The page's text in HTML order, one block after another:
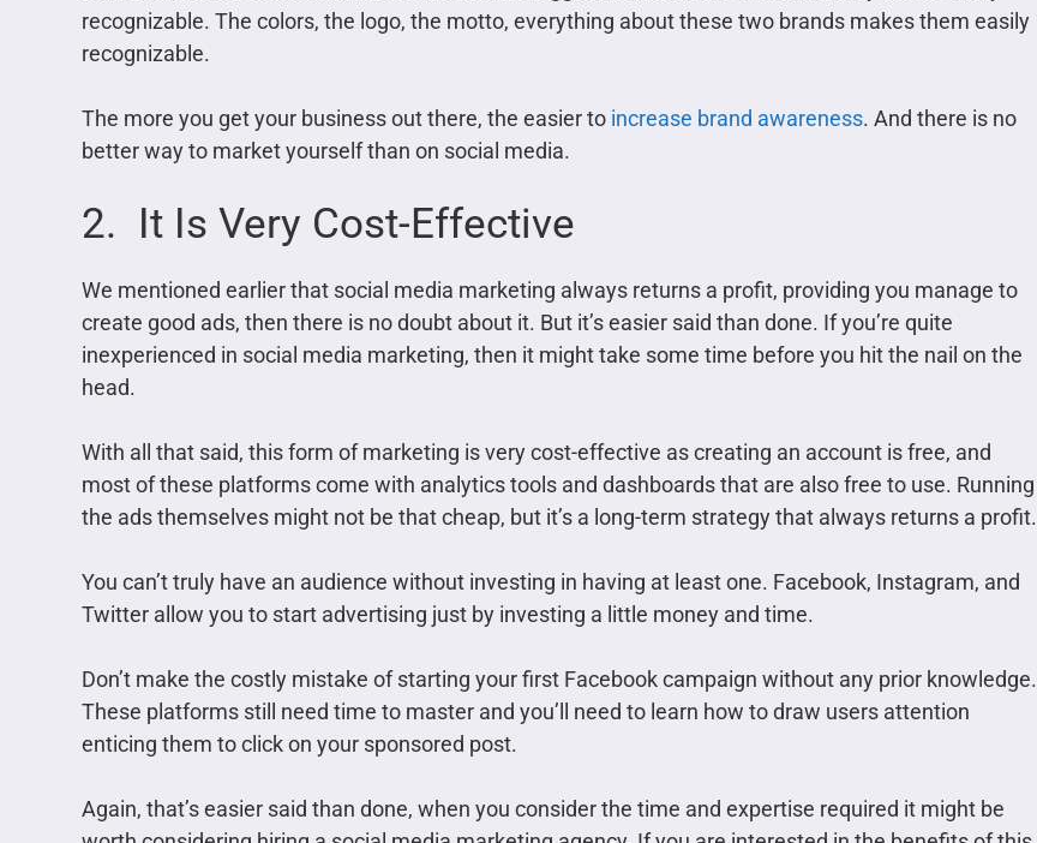
recognizable. The colors, the logo, the motto, everything about these two brands makes them easily
recognizable.
The more you get your business out there, the easier to increase brand awareness. And there is no
better way to market yourself than on social media.
2. It Is Very Cost-Effective
We mentioned earlier that social media marketing always returns a profit, providing you manage to
create good ads, then there is no doubt about it. But it’s easier said than done. If you’re quite
inexperienced in social media marketing, then it might take some time before you hit the nail on the
head.
With all that said, this form of marketing is very cost-effective as creating an account is free, and
most of these platforms come with analytics tools and dashboards that are also free to use. Running
the ads themselves might not be that cheap, but it’s a long-term strategy that always returns a profit.
You can’t truly have an audience without investing in having at least one. Facebook, Instagram, and
Twitter allow you to start advertising just by investing a little money and time.
Don’t make the costly mistake of starting your first Facebook campaign without any prior knowledge.
These platforms still need time to master and you’ll need to learn how to draw users attention
enticing them to click on your sponsored post.
Again, that’s easier said than done, when you consider the time and expertise required it might be